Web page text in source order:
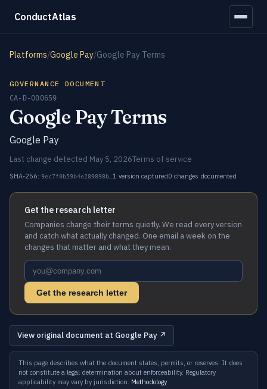
ConductAtlas
Platforms/Google Pay/Google Pay Terms
GOVERNANCE DOCUMENT
CA-D-000659
Google Pay Terms
Google Pay
Last change detected May 5, 2026Terms of service
SHA-256: 9ec7f0b59b4e289898b… 1 version captured0 changes documented
Get the research letter
Companies change their terms quietly. We read every version
and catch what actually changed. One email a week on the
changes that matter and what they mean.
Get the research letter
View original document at Google Pay ↗
This page describes what the document states, permits, or reserves. It does
not constitute a legal determination about enforceability. Regulatory
applicability may vary by jurisdiction. Methodology